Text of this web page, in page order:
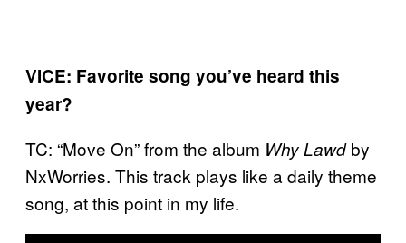
VICE: Favorite song you’ve heard this
year?
TC: “Move On” from the album Why Lawdby
NxWorries. This track plays like a daily theme
song, at this point in my life.